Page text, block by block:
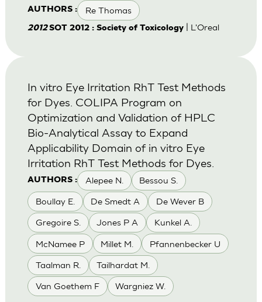
AUTHORS : Re Thomas
2012SOT 2012 : Society of Toxicology| L'Oreal
AUTHORS : Alepee N. Bessou S.
Boullay E. De Smedt A De Wever B
Gregoire S. Jones P A Kunkel A.
McNamee P Millet M. Pfannenbecker U
Taalman R. Tailhardat M.
Van Goethem F Wargniez W.
In vitro Eye Irritation RhT Test Methods
for Dyes. COLIPA Program on
Optimization and Validation of HPLC
Bio-Analytical Assay to Expand
Applicability Domain of in vitro Eye
Irritation RhT Test Methods for Dyes.